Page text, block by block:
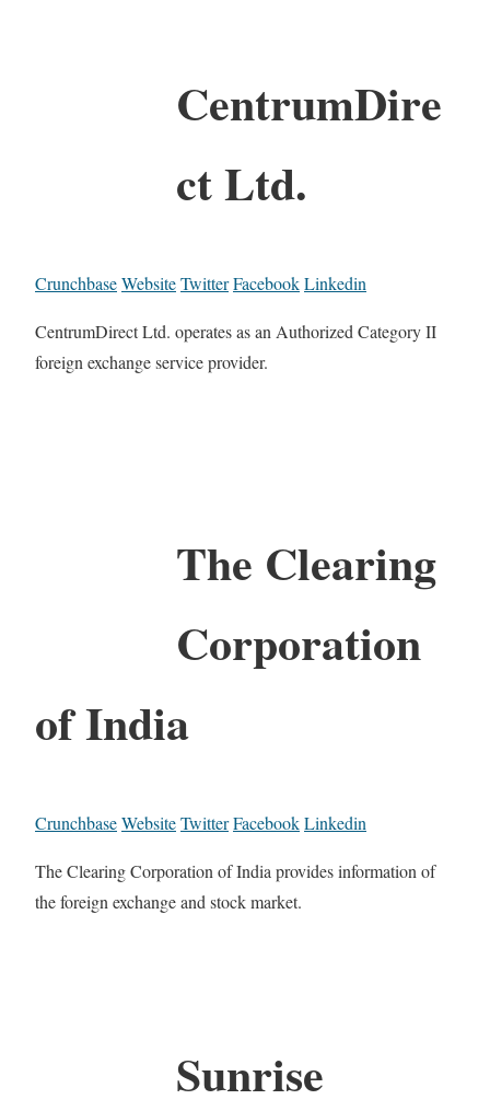
CentrumDire
ct Ltd.
CrunchbaseWebsiteTwitterFacebookLinkedin
CentrumDirect Ltd. operates as an Authorized Category II
foreign exchange service provider.
The Clearing
Corporation
of India
CrunchbaseWebsiteTwitterFacebookLinkedin
The Clearing Corporation of India provides information of
the foreign exchange and stock market.
Sunrise